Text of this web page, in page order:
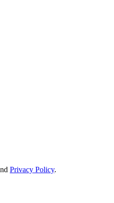
Privacy Policy.